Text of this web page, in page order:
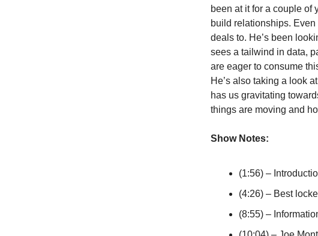
been at it for a couple of
build relationships.
deals to. He’s been
sees a tailwind in data,
are eager to consume
He’s also taking a look
has us gravitating
things are moving and
Show Notes:
(1:56) –
(4:26) – Best
(8:55) –